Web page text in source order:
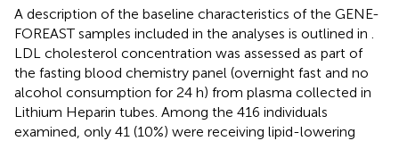
A description of the baseline characteristics of the GENE-
FOREAST samples included in the analyses is outlined in
LDL cholesterol concentration was assessed as part of
the fasting blood chemistry panel (overnight fast and no
alcohol consumption for 24 h) from plasma collected in
Lithium Heparin tubes. Among the 416 individuals
examined, only 41 (10%) were receiving lipid-lowering